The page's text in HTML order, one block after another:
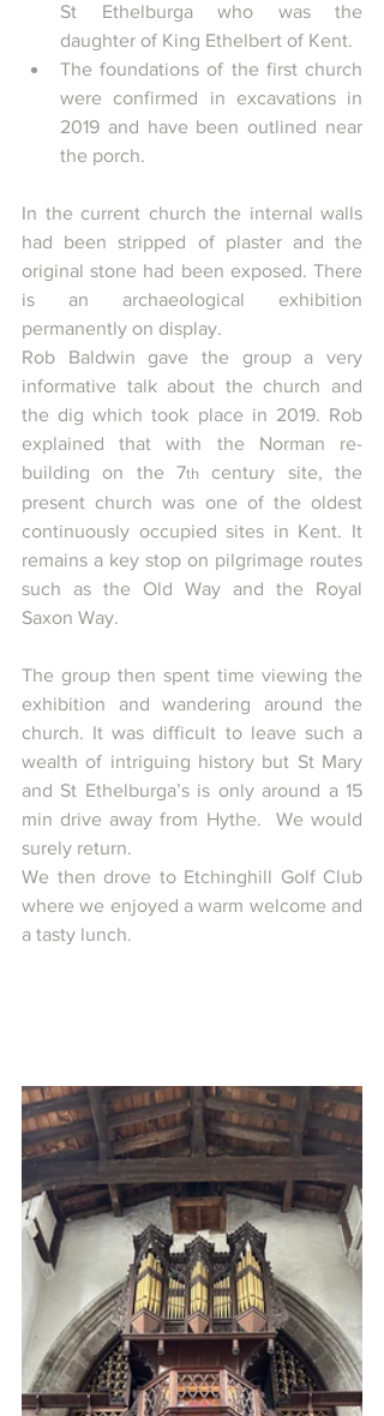
St Ethelburga who was the
daughter of King Ethelbert of Kent.
The foundations of the first church
were confirmed in excavations in
2019 and have been outlined near
the porch.
In the current church the internal walls
had been stripped of plaster and the
original stone had been exposed. There
is an archaeological exhibition
permanently on display.
Rob Baldwin gave the group a very
informative talk about the church and
the dig which took place in 2019. Rob
explained that with the Norman re-
building on the 7th
century site, the
present church was one of the oldest
continuously occupied sites in Kent. It
remains a key stop on pilgrimage routes
such as the Old Way and the Royal
Saxon Way.
The group then spent time viewing the
exhibition and wandering around the
church. It was difficult to leave such a
wealth of intriguing history but St Mary
and St Ethelburga’s is only around a 15
min drive away from Hythe.  We would
surely return.
We then drove to Etchinghill Golf Club
where we enjoyed a warm welcome and
a tasty lunch.